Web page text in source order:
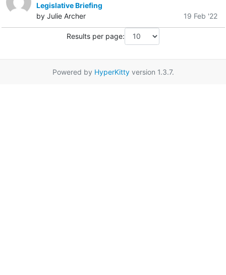
Legislative Briefing
by Julie Archer
19 Feb '22
Results per page:
Powered by HyperKittyversion 1.3.7.